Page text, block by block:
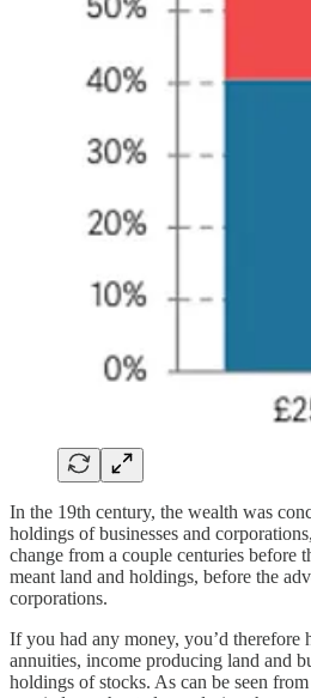
In the 19th century, the wealth was
holdings of businesses and
change from a couple centuries before
meant land and holdings, before the
corporations.
If you had any money, you’d therefore
annuities, income producing land and
holdings of stocks. As can be seen